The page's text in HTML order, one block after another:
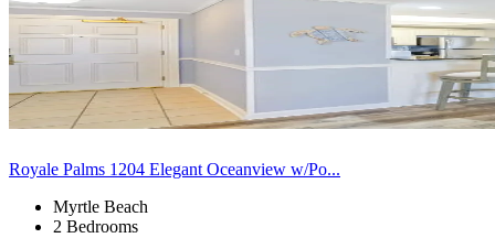
Royale Palms 1204 Elegant Oceanview w/Po...
Myrtle Beach
2 Bedrooms